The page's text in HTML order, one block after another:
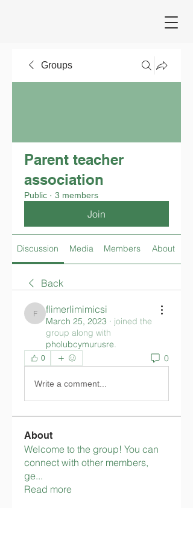
Groups
Parent teacher
association
Public · 3 members
Join
Discussion Media Members About
Back
flimerlimimicsi
flimerlimimicsi
March 25, 2023 · joined the
group along with
pholubcymurusre.
0 0
Write a comment...
About
Welcome to the group! You can
connect with other members,
ge...
Read more